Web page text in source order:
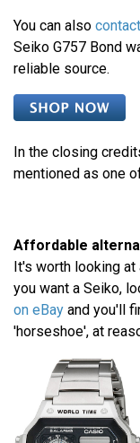
You can also
Seiko G757 Bond
reliable source.
In the closing
mentioned as one
Affordable
It's worth looking
you want a Seiko,
on eBay and you'll
'horseshoe', at